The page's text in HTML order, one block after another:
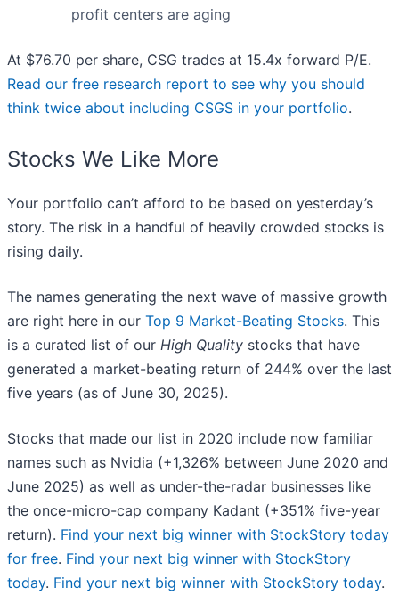
profit centers are aging
At $76.70 per share, CSG trades at 15.4x forward P/E.
Read our free research report to see why you should
think twice about including CSGS in your portfolio.
Stocks We Like More
Your portfolio can’t afford to be based on yesterday’s
story. The risk in a handful of heavily crowded stocks is
rising daily.
The names generating the next wave of massive growth
are right here in our Top 9 Market-Beating Stocks. This
is a curated list of our High Quality stocks that have
generated a market-beating return of 244% over the last
five years (as of June 30, 2025).
Stocks that made our list in 2020 include now familiar
names such as Nvidia (+1,326% between June 2020 and
June 2025) as well as under-the-radar businesses like
the once-micro-cap company Kadant (+351% five-year
return). Find your next big winner with StockStory today
for free. Find your next big winner with StockStory
today. Find your next big winner with StockStory today.